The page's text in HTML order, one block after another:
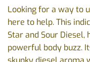
Looking for a way to
here to help. This
Star and Sour Diesel,
powerful body buzz.